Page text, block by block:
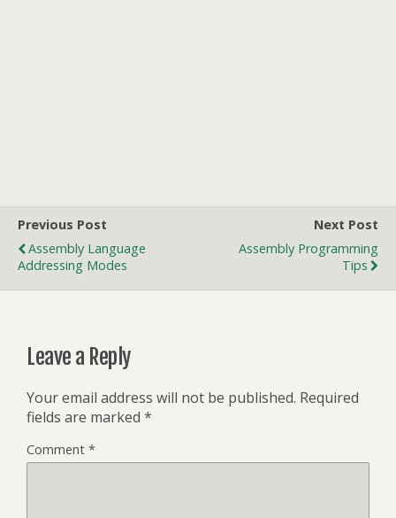
Previous Post
Assembly Language
Addressing Modes
Next Post
Assembly Programming
Tips
Leave a Reply
Your email address will not be published. Required
fields are marked *
Comment *